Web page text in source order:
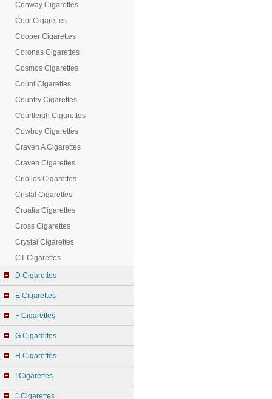
Conway Cigarettes
Cool Cigarettes
Cooper Cigarettes
Coronas Cigarettes
Cosmos Cigarettes
Count Cigarettes
Country Cigarettes
Courtleigh Cigarettes
Cowboy Cigarettes
Craven A Cigarettes
Craven Cigarettes
Criollos Cigarettes
Cristal Cigarettes
Croatia Cigarettes
Cross Cigarettes
Crystal Cigarettes
CT Cigarettes
D Cigarettes
E Cigarettes
F Cigarettes
G Cigarettes
H Cigarettes
I Cigarettes
J Cigarettes